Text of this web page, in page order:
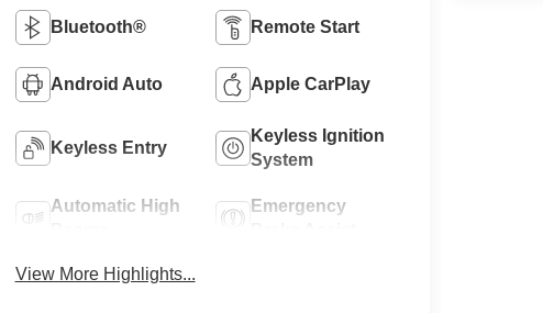
Bluetooth® Remote Start
Android Auto Apple CarPlay
Keyless Entry
Keyless Ignition
System
Automatic High
Emergency
View More Highlights...